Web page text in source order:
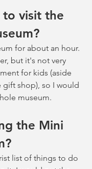
visit the
for about an hour.
but it's not very
for kids (aside
gift shop), so I would
museum.
the Mini
list of things to do